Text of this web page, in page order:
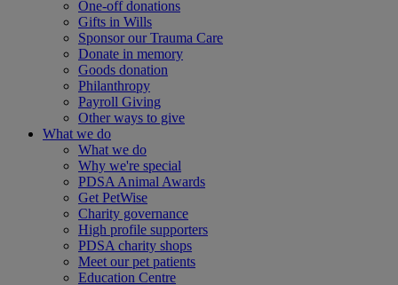
One-off donations
Gifts in Wills
Sponsor our Trauma Care
Donate in memory
Goods donation
Philanthropy
Payroll Giving
Other ways to give
What we do
What we do
Why we're special
PDSA Animal Awards
Get PetWise
Charity governance
High profile supporters
PDSA charity shops
Meet our pet patients
Education Centre